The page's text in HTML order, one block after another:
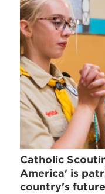
Catholic
America' is
country's future